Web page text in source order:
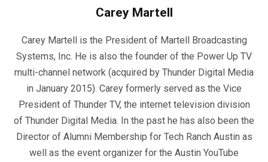
Carey Martell
Carey Martell is the President of Martell Broadcasting
Systems, Inc. He is also the founder of the Power Up TV
multi-channel network (acquired by Thunder Digital Media
in January 2015). Carey formerly served as the Vice
President of Thunder TV, the internet television division
of Thunder Digital Media. In the past he has also been the
Director of Alumni Membership for Tech Ranch Austin as
well as the event organizer for the Austin YouTube